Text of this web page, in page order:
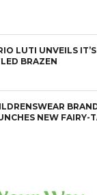
LUTI UNVEILS
BRAZEN
NEW FAIRY-